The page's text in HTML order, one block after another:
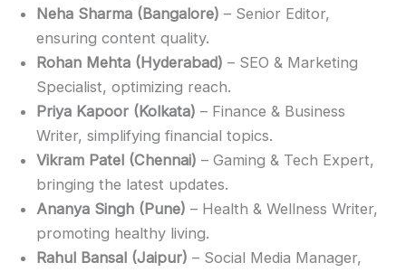
Neha Sharma (Bangalore) – Senior Editor,
ensuring content quality.
Rohan Mehta (Hyderabad) – SEO & Marketing
Specialist, optimizing reach.
Priya Kapoor (Kolkata) – Finance & Business
Writer, simplifying financial topics.
Vikram Patel (Chennai) – Gaming & Tech Expert,
bringing the latest updates.
Ananya Singh (Pune) – Health & Wellness Writer,
promoting healthy living.
Rahul Bansal (Jaipur) – Social Media Manager,